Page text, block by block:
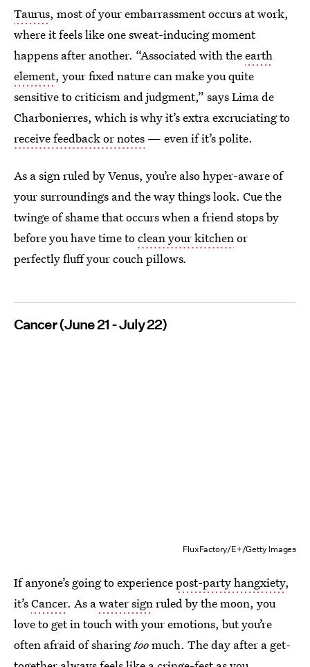
Taurus, most of your embarrassment occurs at work,
where it feels like one sweat-inducing moment
happens after another. “Associated with theearth
element, your fixed nature can make you quite
sensitive to criticism and judgment,” says Lima de
Charbonierres, which is why it’s extra excruciating to
receive feedback or notes — even if it’s polite.
As a sign ruled by Venus, you’re also hyper-aware of
your surroundings and the way things look. Cue the
twinge of shame that occurs when a friend stops by
before you have time toclean your kitchenor
perfectly fluff your couch pillows.
Cancer (June 21 - July 22)
FluxFactory/E+/Getty Images
If anyone’s going to experiencepost-party hangxiety,
it’sCancer. As awater signruled by the moon, you
love to get in touch with your emotions, but you’re
often afraid of sharingtoomuch. The day after a get-